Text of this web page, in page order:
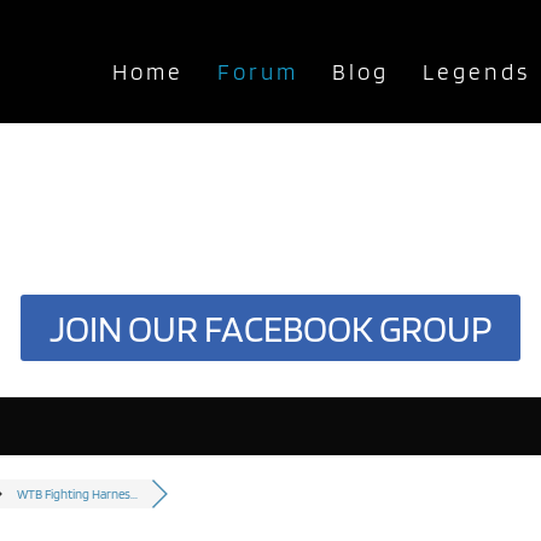
Home Forum Blog Legends
JOIN OUR FACEBOOK GROUP
WTB Fighting Harnes...